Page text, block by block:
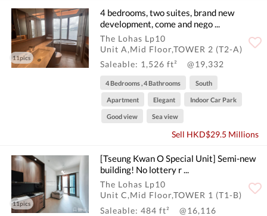
11pics
4 bedrooms, two suites, brand new
development, come and nego ...
The Lohas Lp10
Unit A,Mid Floor,TOWER 2 (T2-A)
Saleable: 1,526 ft²
@19,332
4 Bedrooms , 4 Bathrooms South
Apartment Elegant Indoor Car Park
Good view Sea view
Sell HKD$29.5 Millions
11pics
[Tseung Kwan O Special Unit] Semi-new
building! No lottery r ...
The Lohas Lp10
Unit C,Mid Floor,TOWER 1 (T1-B)
Saleable: 484 ft²
@16,116